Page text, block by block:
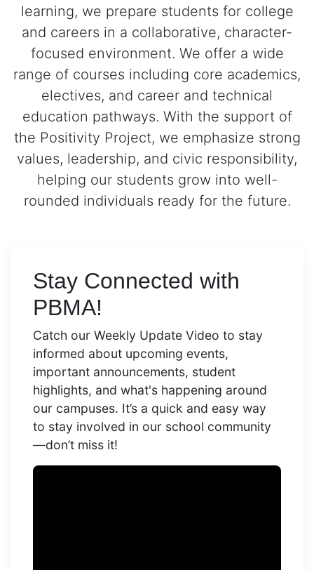
learning, we prepare students for college
and careers in a collaborative, character-
focused environment. We offer a wide
range of courses including core academics,
electives, and career and technical
education pathways. With the support of
the Positivity Project, we emphasize strong
values, leadership, and civic responsibility,
helping our students grow into well-
rounded individuals ready for the future.
Stay Connected with
PBMA!
Catch our Weekly Update Video to stay
informed about upcoming events,
important announcements, student
highlights, and what's happening around
our campuses. It’s a quick and easy way
to stay involved in our school community
—don’t miss it!